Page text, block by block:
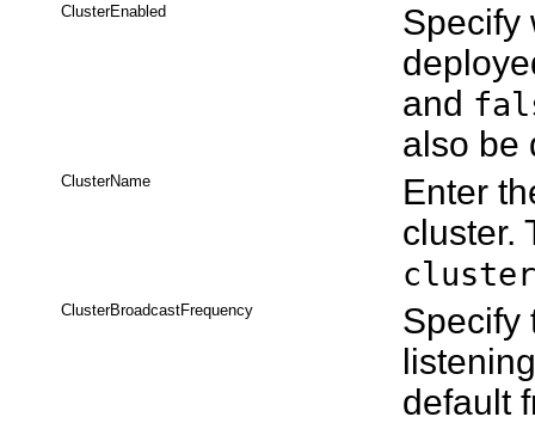
ClusterEnabled
Specify
and
also be
ClusterName
Enter
cluster.
ClusterBroadcastFrequency
Specify
default